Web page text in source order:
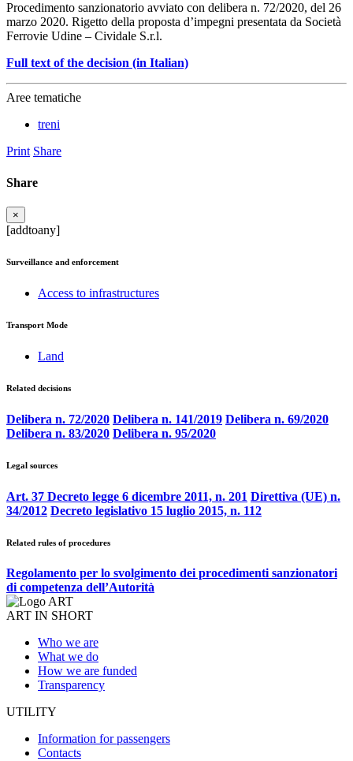
Procedimento sanzionatorio avviato con delibera n. 72/2020, del 26
marzo 2020. Rigetto della proposta d’impegni presentata da Società
Ferrovie Udine – Cividale S.r.l.
Full text of the decision (in Italian)
Aree tematiche
treni
Print Share
Share
×
[addtoany]
Surveillance and enforcement
Access to infrastructures
Transport Mode
Land
Related decisions
Delibera n. 72/2020 Delibera n. 141/2019 Delibera n. 69/2020
Delibera n. 83/2020 Delibera n. 95/2020
Legal sources
Art. 37 Decreto legge 6 dicembre 2011, n. 201 Direttiva (UE) n.
34/2012 Decreto legislativo 15 luglio 2015, n. 112
Related rules of procedures
Regolamento per lo svolgimento dei procedimenti sanzionatori
di competenza dell’Autorità
ART IN SHORT
Who we are
What we do
How we are funded
Transparency
UTILITY
Information for passengers
Contacts